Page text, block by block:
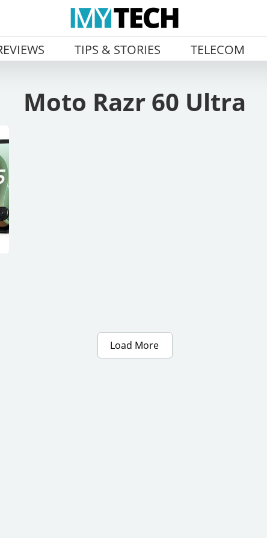
TIPS & STORIES TELECOM
Moto Razr 60 Ultra
Load More